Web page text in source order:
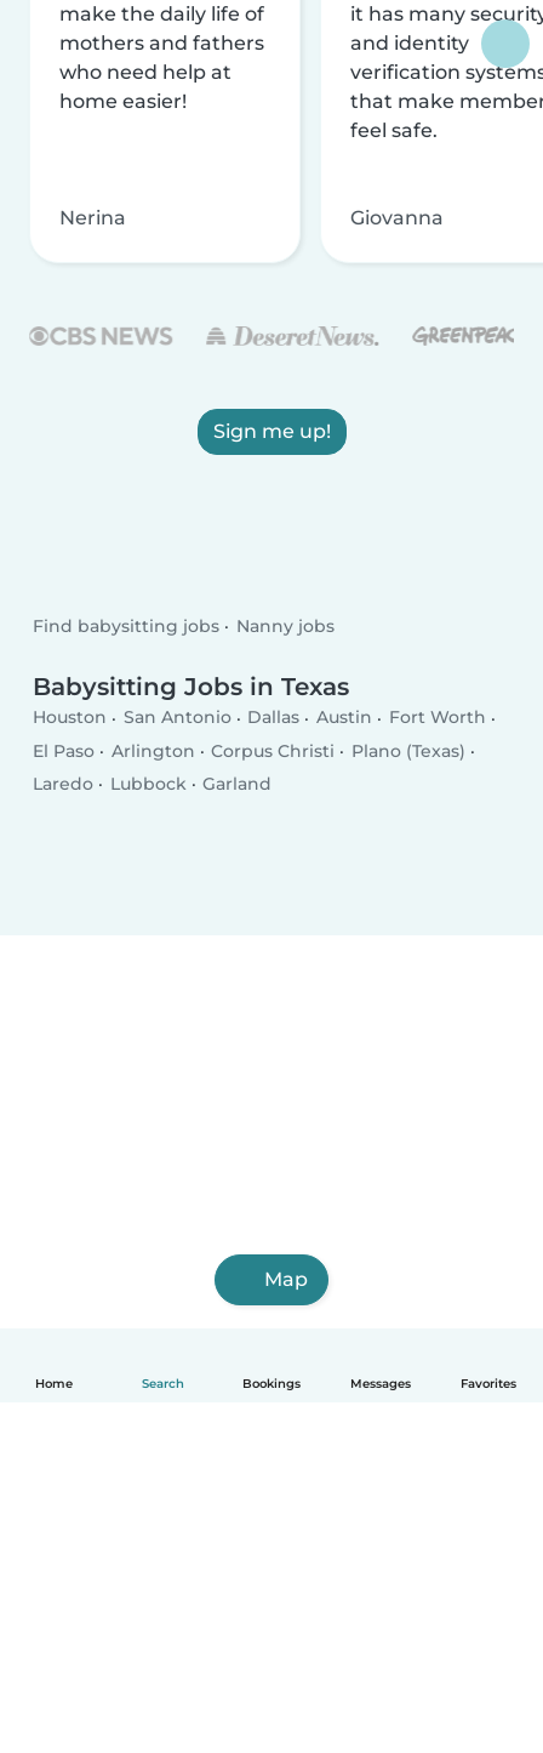
Home Search Bookings Messages Favorites
make the daily life of
mothers and fathers
who need help at
home easier!
Nerina
it has many
and identity
verification
that make
feel safe.
Giovanna
Sign me up!
Find babysitting jobs Nanny jobs
Babysitting Jobs in Texas
Houston San Antonio Dallas Austin
Fort Worth
El Paso
Arlington Corpus Christi
Plano (Texas)
Laredo
Lubbock Garland
Map